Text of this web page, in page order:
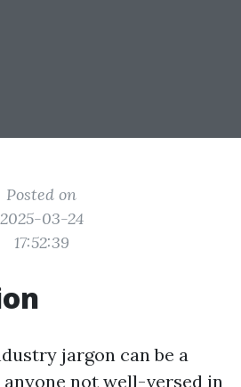
Posted on
2025-03-24
17:52:39
jargon can be a
not well-versed in